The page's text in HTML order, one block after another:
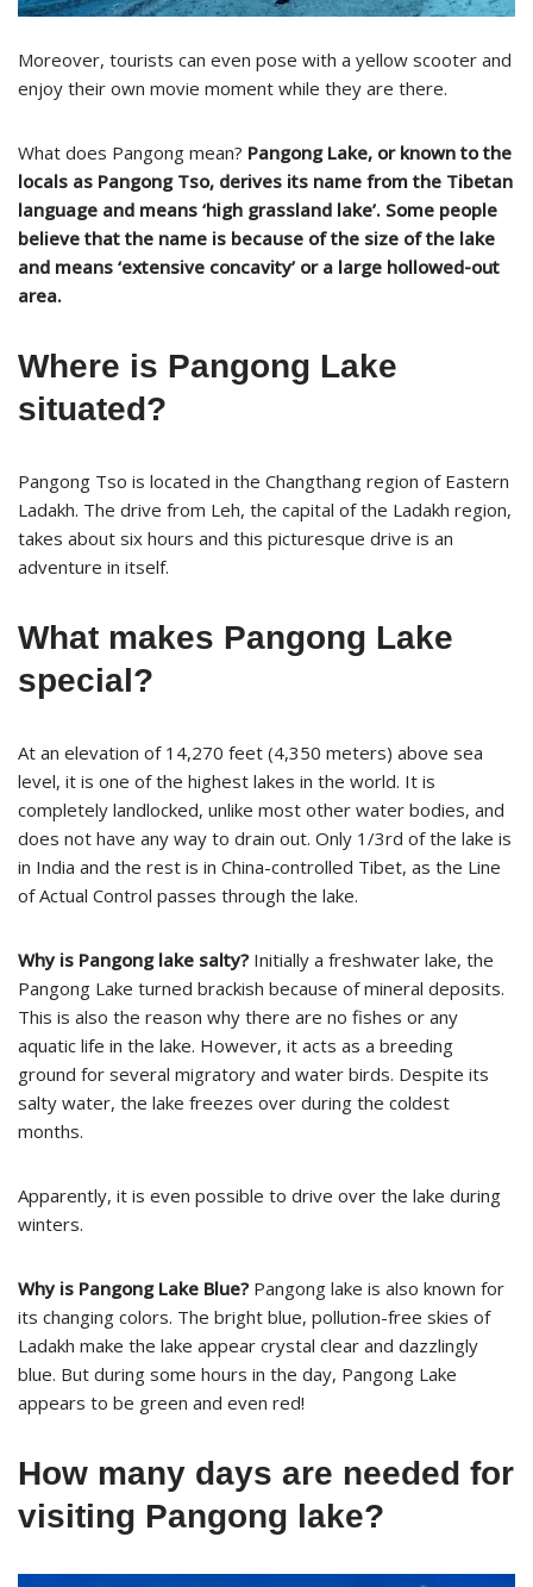
Moreover, tourists can even pose with a yellow scooter and
enjoy their own movie moment while they are there.
What does Pangong mean? Pangong Lake, or known to the
locals as Pangong Tso, derives its name from the Tibetan
language and means ‘high grassland lake’. Some people
believe that the name is because of the size of the lake
and means ‘extensive concavity’ or a large hollowed-out
area.
Where is Pangong Lake
situated?
Pangong Tso is located in the Changthang region of Eastern
Ladakh. The drive from Leh, the capital of the Ladakh region,
takes about six hours and this picturesque drive is an
adventure in itself.
What makes Pangong Lake
special?
At an elevation of 14,270 feet (4,350 meters) above sea
level, it is one of the highest lakes in the world. It is
completely landlocked, unlike most other water bodies, and
does not have any way to drain out. Only 1/3rd of the lake is
in India and the rest is in China-controlled Tibet, as the Line
of Actual Control passes through the lake.
Why is Pangong lake salty? Initially a freshwater lake, the
Pangong Lake turned brackish because of mineral deposits.
This is also the reason why there are no fishes or any
aquatic life in the lake. However, it acts as a breeding
ground for several migratory and water birds. Despite its
salty water, the lake freezes over during the coldest
months.
Apparently, it is even possible to drive over the lake during
winters.
Why is Pangong Lake Blue? Pangong lake is also known for
its changing colors. The bright blue, pollution-free skies of
Ladakh make the lake appear crystal clear and dazzlingly
blue. But during some hours in the day, Pangong Lake
appears to be green and even red!
How many days are needed for
visiting Pangong lake?